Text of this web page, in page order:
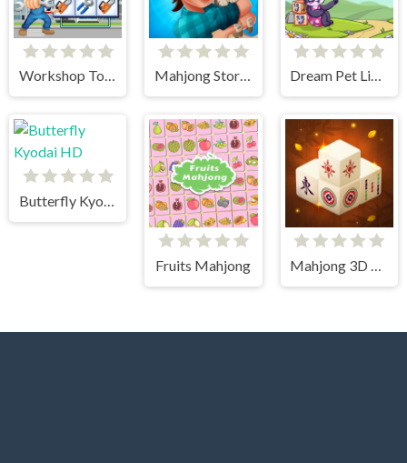
Workshop Tools Link Mahjong Story 2 Dream Pet Link 2
Butterfly Kyodai HD
Fruits Mahjong Mahjong 3D Connect